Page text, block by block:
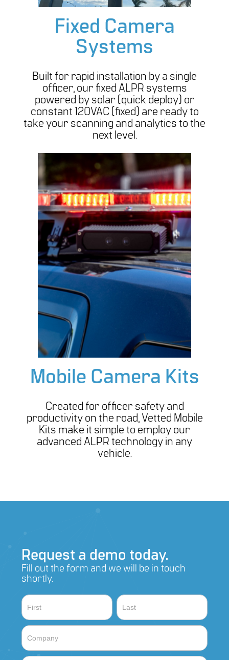
Fixed Camera
Systems
Built for rapid installation by a single
officer, our fixed ALPR systems
powered by solar (quick deploy) or
constant 120VAC (fixed) are ready to
take your scanning and analytics to the
next level.
Mobile Camera Kits
Created for officer safety and
productivity on the road, Vetted Mobile
Kits make it simple to employ our
advanced ALPR technology in any
vehicle.
Request a demo today.
Fill out the form and we will be in touch
shortly.
Contact
Sales
Name Name